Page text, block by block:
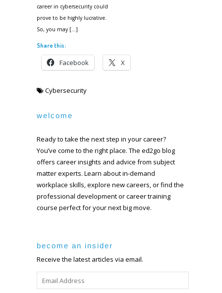
career in cybersecurity could
prove to be highly lucrative.
So, you may […]
Share this:
Facebook X
Cybersecurity
welcome
Ready to take the next step in your career?
You’ve come to the right place. The ed2go blog
offers career insights and advice from subject
matter experts. Learn about in-demand
workplace skills, explore new careers, or find the
professional development or career training
course perfect for your next big move.
become an insider
Receive the latest articles via email.
ADDRESS